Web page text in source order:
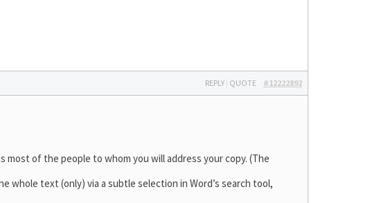
#12222892
REPLY | QUOTE
of the people to whom you will address your copy. (The
text (only) via a subtle selection in Word’s search tool,